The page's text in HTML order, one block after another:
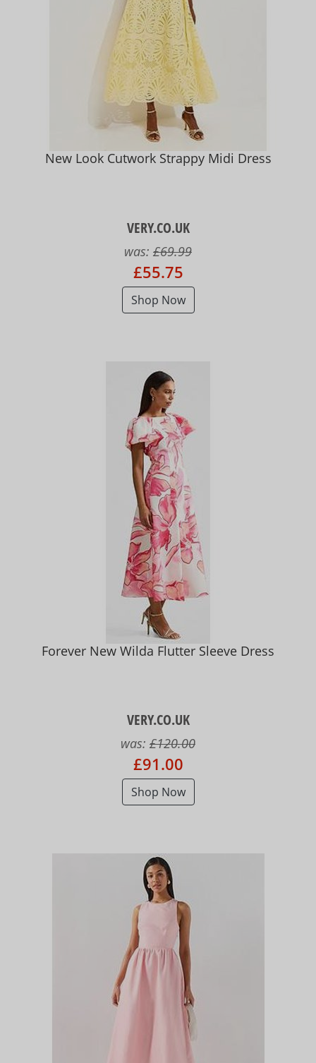
New Look Cutwork Strappy Midi Dress
VERY.CO.UK
was: £69.99
£55.75
Shop Now
Forever New Wilda Flutter Sleeve Dress
VERY.CO.UK
was: £120.00
£91.00
Shop Now